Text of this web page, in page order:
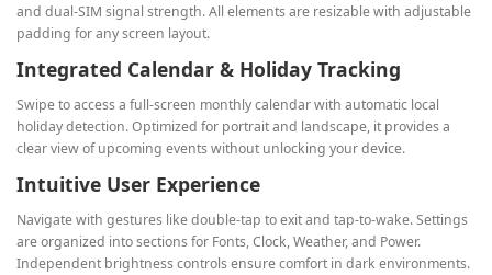
and dual‑SIM signal strength. All elements are resizable with adjustable
padding for any screen layout.
Integrated Calendar & Holiday Tracking
Swipe to access a full‑screen monthly calendar with automatic local
holiday detection. Optimized for portrait and landscape, it provides a
clear view of upcoming events without unlocking your device.
Intuitive User Experience
Navigate with gestures like double‑tap to exit and tap‑to‑wake. Settings
are organized into sections for Fonts, Clock, Weather, and Power.
Independent brightness controls ensure comfort in dark environments.